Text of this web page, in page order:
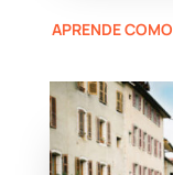
APRENDE COMO